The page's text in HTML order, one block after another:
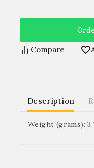
Compare
Description
Weight (grams):